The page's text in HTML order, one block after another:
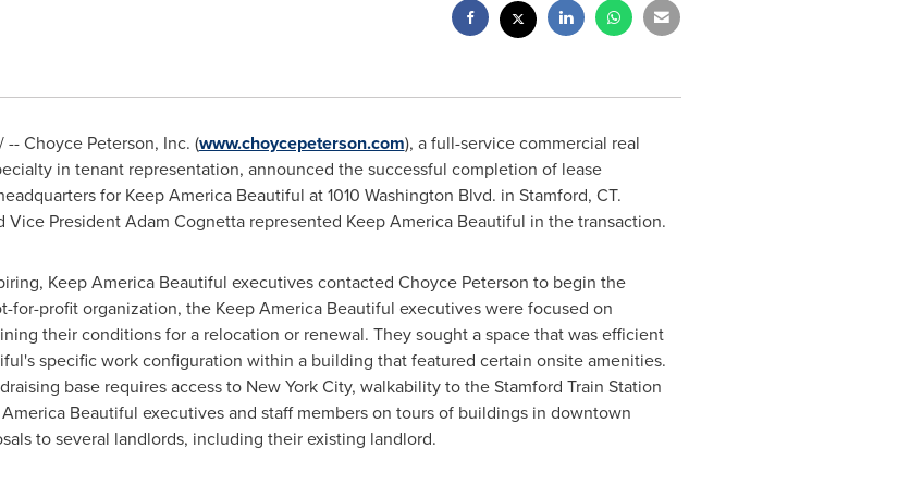
Choyce Peterson, Inc. (www.choycepeterson.com), a full-service commercial real
in tenant representation, announced the successful completion of lease
for Keep America Beautiful at 1010 Washington Blvd. in Stamford, CT.
Vice PresidentAdam Cognettarepresented Keep America Beautiful in the transaction.
Keep America Beautiful executives contacted Choyce Peterson to begin the
for-profit organization, the Keep America Beautiful executives were focused on
their conditions for a relocation or renewal. They sought a space that was efficient
specific work configuration within a building that featured certain onsite amenities.
base requires access to New York City, walkability to the Stamford Train Station
Beautiful executives and staff members on tours of buildings in downtown
to several landlords, including their existing landlord.